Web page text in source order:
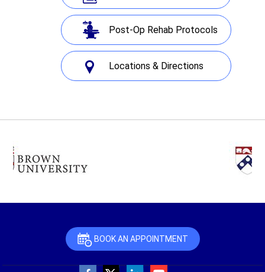
Post-Op Rehab Protocols
Locations & Directions
BOOK AN APPOINTMENT